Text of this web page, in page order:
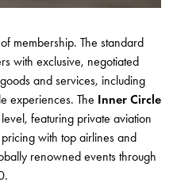
membership. The standard
with exclusive, negotiated
and services, including
experiences. The Inner Circle
featuring private aviation
with top airlines and
renowned events through